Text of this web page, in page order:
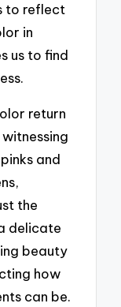
to reflect
in
us to find
return
and
the
delicate
beauty
how
can be.